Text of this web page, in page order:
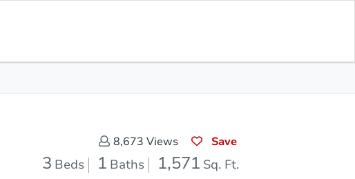
8,673 Views Save
3 Beds 1 Baths 1,571 Sq. Ft.